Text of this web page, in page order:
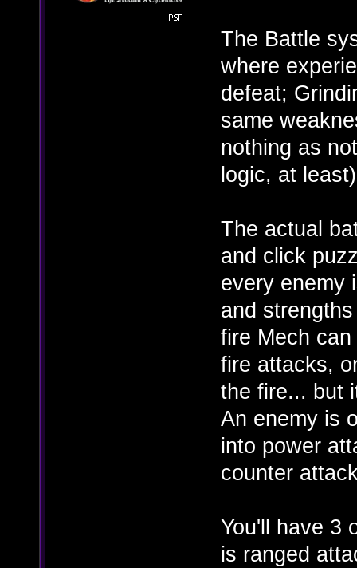
The Battle
where
defeat;
same
nothing as
logic, at
The actual
and click
every enemy
and
fire Mech
fire attacks,
the fire... but
An enemy is
into power
counter
You'll have 3
is ranged